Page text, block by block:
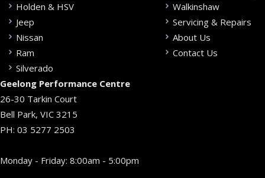
Holden & HSV
Jeep
Nissan
Ram
Silverado
Walkinshaw
Servicing & Repairs
About Us
Contact Us
Geelong Performance Centre
26-30 Tarkin Court
Bell Park, VIC 3215
PH: 03 5277 2503
Monday - Friday: 8:00am - 5:00pm